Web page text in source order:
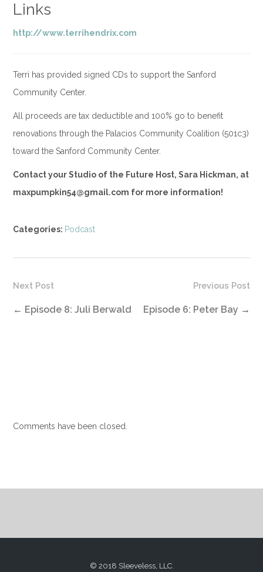
Links
http://www.terrihendrix.com
Terri has provided signed CDs to support the Sanford
Community Center.
All proceeds are tax deductible and 100% go to benefit
renovations through the Palacios Community Coalition (501c3)
toward the Sanford Community Center.
Contact your Studio of the Future Host, Sara Hickman, at
maxpumpkin54@gmail.com for more information!
Categories: Podcast
Previous Post
Episode 6: Peter Bay →
Next Post
← Episode 8: Juli Berwald
Comments have been closed.
© 2018 Sleeveless, LLC.